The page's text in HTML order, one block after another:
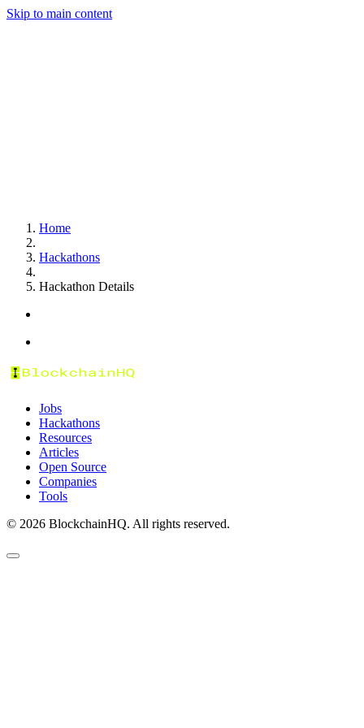
Skip to main content
Home
Hackathons
Hackathon Details
Jobs
Hackathons
Resources
Articles
Open Source
Companies
Tools
© 2026 BlockchainHQ. All rights reserved.